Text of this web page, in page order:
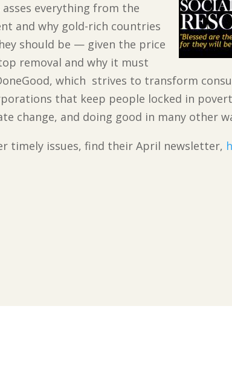
asses everything from the
and why gold-rich countries
should be — given the price
removal and why it must
which strives to transform
that keep people locked in
change, and doing good in many other
timely issues, find their April newsletter,